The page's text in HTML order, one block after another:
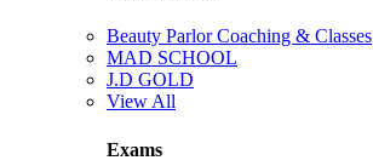
Beauty Parlor Coaching & Classes
MAD SCHOOL
J.D GOLD
View All
Exams